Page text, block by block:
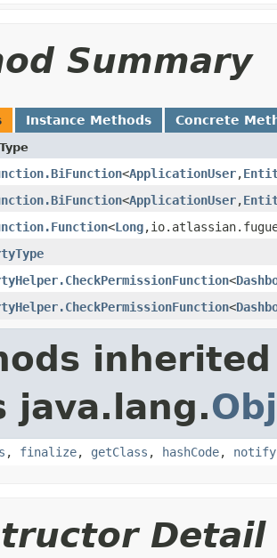
Summary
Instance Methods Concrete
<ApplicationUser,
<ApplicationUser,
<Long
<
<
java.lang.
, finalize, getClass , hashCode, notify
Detail